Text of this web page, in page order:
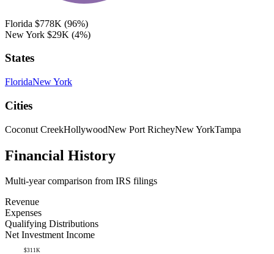
Florida $778K (96%)
New York $29K (4%)
States
FloridaNew York
Cities
Coconut CreekHollywoodNew Port RicheyNew YorkTampa
Financial History
Multi-year comparison from IRS filings
Revenue
Expenses
Qualifying Distributions
Net Investment Income
$311K